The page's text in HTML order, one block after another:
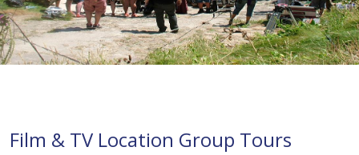
Film & TV Location Group Tours